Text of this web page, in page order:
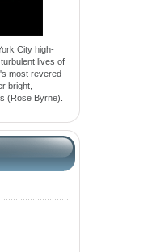
City high-
lives of
most revered
bright,
(Rose Byrne).